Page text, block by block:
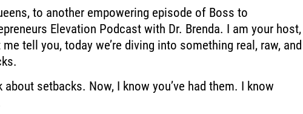
to another empowering episode of Boss to
Elevation Podcast with Dr. Brenda. I am your host,
me tell you, today we’re diving into something real, raw, and
about setbacks. Now, I know you’ve had them. I know